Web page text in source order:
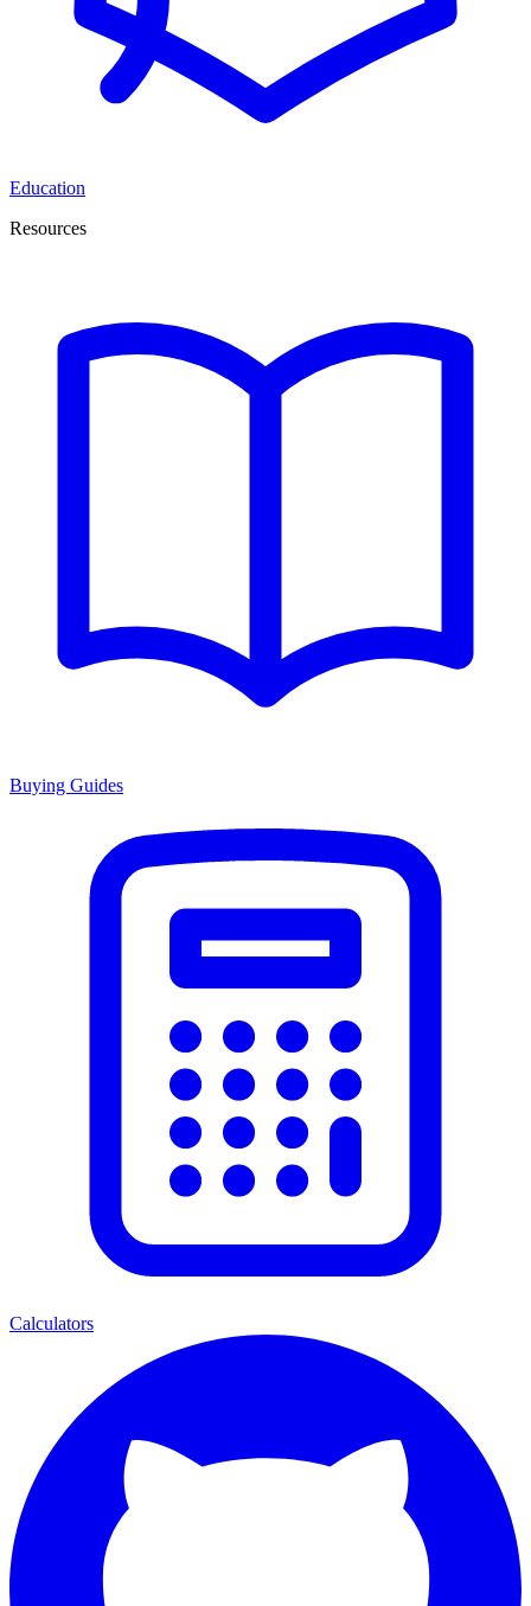
Education
Resources
Buying Guides
Calculators